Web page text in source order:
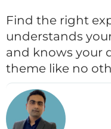
Find the right
understands
and knows your
theme like no